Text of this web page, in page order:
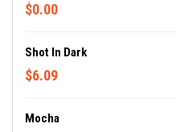
$0.00
Shot In Dark
$6.09
Mocha